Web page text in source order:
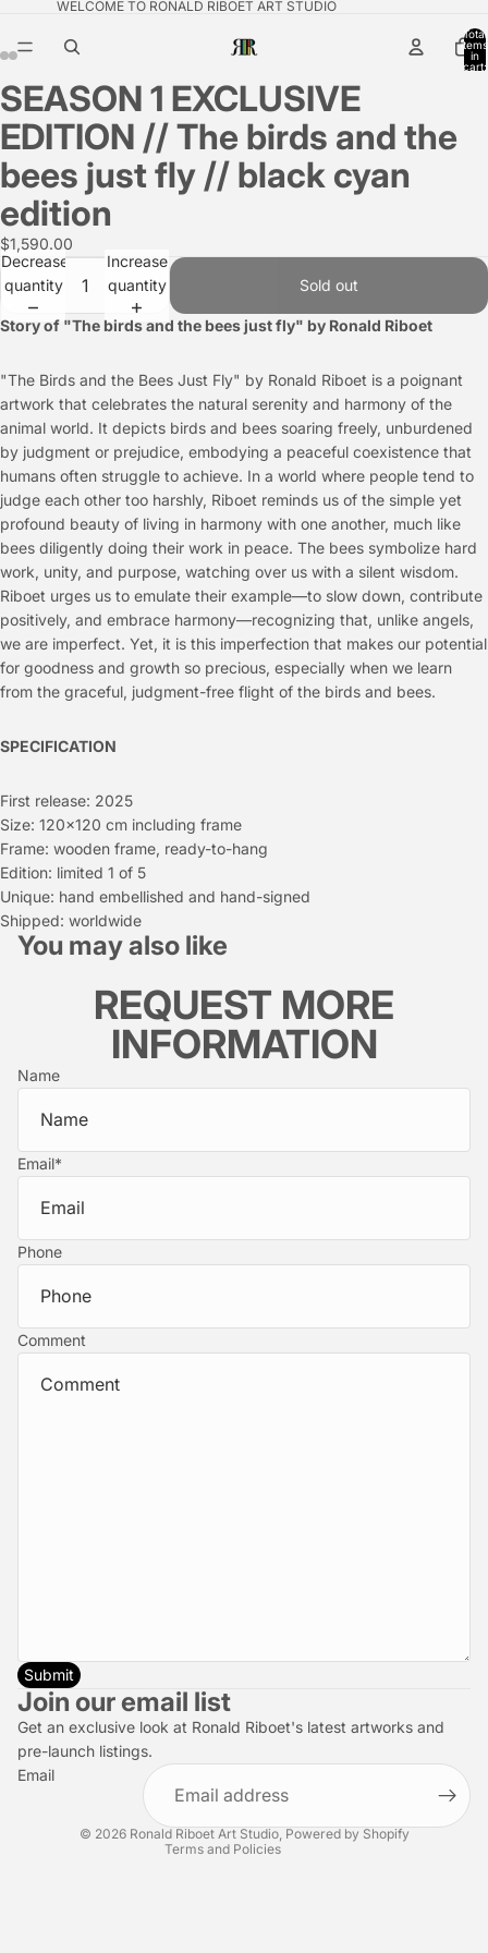
WELCOME TO RONALD RIBOET ART STUDIO
Total
items
in
cart:
SEASON 1 EXCLUSIVE
EDITION // The birds and the
bees just fly // black cyan
edition
$1,590.00
Decrease
quantity
Increase
quantity
Sold out
Story of "The birds and the bees just fly" by Ronald Riboet
"The Birds and the Bees Just Fly" by Ronald Riboet is a poignant
artwork that celebrates the natural serenity and harmony of the
animal world. It depicts birds and bees soaring freely, unburdened
by judgment or prejudice, embodying a peaceful coexistence that
humans often struggle to achieve. In a world where people tend to
judge each other too harshly, Riboet reminds us of the simple yet
profound beauty of living in harmony with one another, much like
bees diligently doing their work in peace. The bees symbolize hard
work, unity, and purpose, watching over us with a silent wisdom.
Riboet urges us to emulate their example—to slow down, contribute
positively, and embrace harmony—recognizing that, unlike angels,
we are imperfect. Yet, it is this imperfection that makes our potential
for goodness and growth so precious, especially when we learn
from the graceful, judgment-free flight of the birds and bees.
SPECIFICATION
First release: 2025
Size: 120x120 cm including frame
Frame: wooden frame, ready-to-hang
Edition: limited 1 of 5
Unique: hand embellished and hand-signed
Shipped: worldwide
You may also like
REQUEST MORE
INFORMATION
Name
Email*
Phone
Comment
Submit
Join our email list
Get an exclusive look at Ronald Riboet's latest artworks and
pre-launch listings.
Email
© 2026 Ronald Riboet Art Studio, Powered by Shopify
Terms and Policies
Privacy policy
Refund policy
Terms of service
Shipping policy
Contact information